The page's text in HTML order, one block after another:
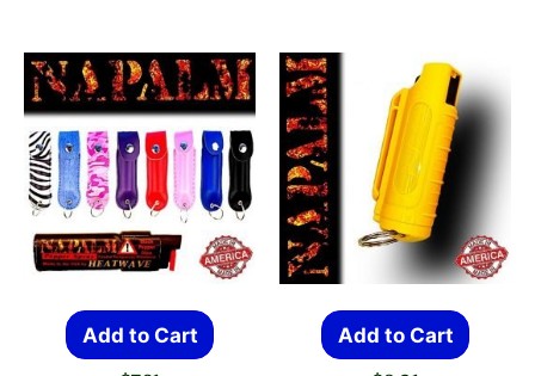
Add to Cart Add to Cart